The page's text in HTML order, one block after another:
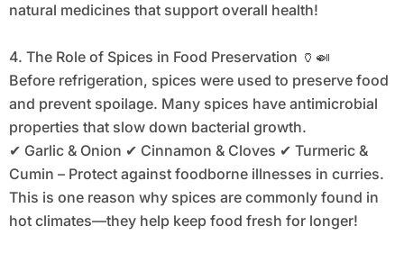
natural medicines that support overall health!
4. The Role of Spices in Food Preservation 🏺🍛
Before refrigeration, spices were used to preserve food
and prevent spoilage. Many spices have antimicrobial
properties that slow down bacterial growth.
✔ Garlic & Onion ✔ Cinnamon & Cloves ✔ Turmeric &
Cumin – Protect against foodborne illnesses in curries.
This is one reason why spices are commonly found in
hot climates—they help keep food fresh for longer!